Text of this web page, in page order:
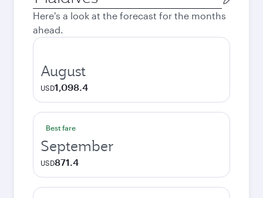
city
Here's a look at the forecast for the months
ahead.
August
USD1,098.4
Best fare
September
USD871.4